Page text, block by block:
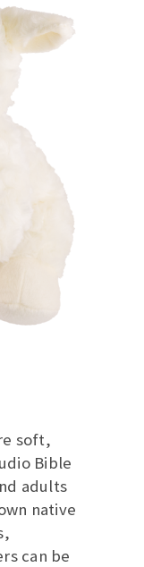
soft,
Bible
adults
native
can be